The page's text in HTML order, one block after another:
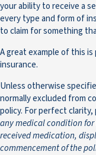
your ability to receive a
every type and form of
to claim for something
A great example of this
insurance.
Unless otherwise
normally excluded from
policy. For perfect
any medical condition
received medication,
commencement of the